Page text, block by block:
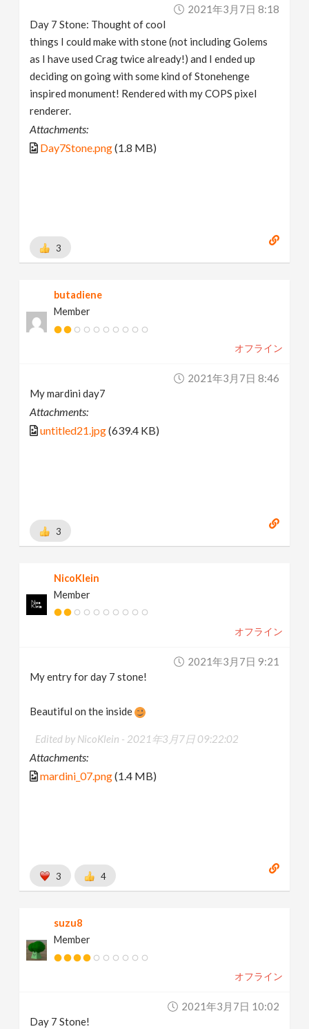
2021年3月7日 8:18
Day 7 Stone: Thought of cool
things I could make with stone (not including Golems
as I have used Crag twice already!) and I ended up
deciding on going with some kind of Stonehenge
inspired monument! Rendered with my COPS pixel
renderer.
Attachments:
Day7Stone.png(1.8 MB)
3
butadiene
Member
オフライン
2021年3月7日 8:46
My mardini day7
Attachments:
untitled21.jpg(639.4 KB)
3
NicoKlein
Member
オフライン
2021年3月7日 9:21
My entry for day 7 stone!
Beautiful on the inside
Edited by NicoKlein - 2021年3月7日 09:22:02
Attachments:
mardini_07.png(1.4 MB)
3 4
suzu8
Member
オフライン
2021年3月7日 10:02
Day 7 Stone!